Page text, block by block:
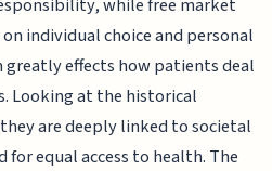
individual choice and personal
effects how patients deal
Looking at the historical
are deeply linked to societal
for equal access to health. The